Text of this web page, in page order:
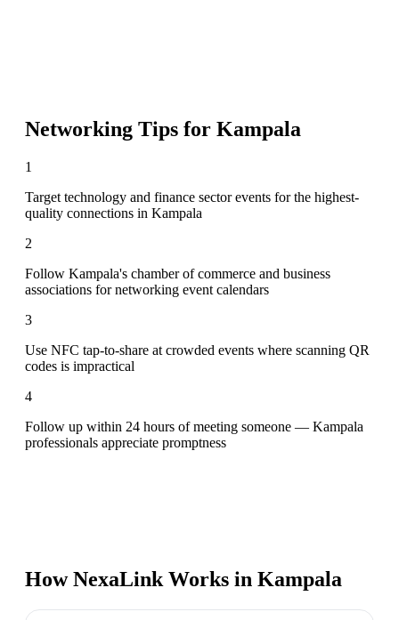
Networking Tips for Kampala
1
Target technology and finance sector events for the highest-
quality connections in Kampala
2
Follow Kampala's chamber of commerce and business
associations for networking event calendars
3
Use NFC tap-to-share at crowded events where scanning QR
codes is impractical
4
Follow up within 24 hours of meeting someone — Kampala
professionals appreciate promptness
How NexaLink Works in Kampala